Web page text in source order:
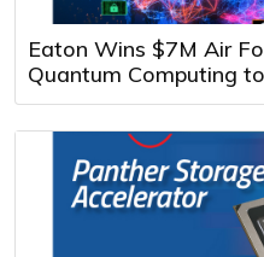
Eaton Wins $7M Air
Quantum Computing